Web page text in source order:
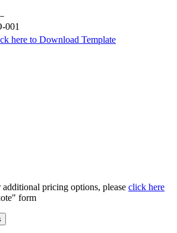
001
here to Download Template
pricing options, please click here
form